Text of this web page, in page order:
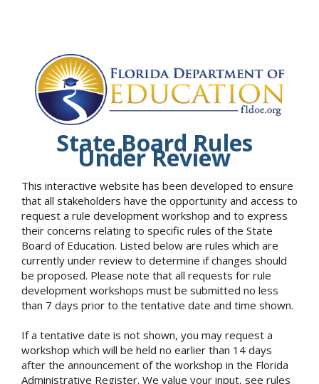
State Board Rules
Under Review
This interactive website has been developed to ensure
that all stakeholders have the opportunity and access to
request a rule development workshop and to express
their concerns relating to specific rules of the State
Board of Education. Listed below are rules which are
currently under review to determine if changes should
be proposed. Please note that all requests for rule
development workshops must be submitted no less
than 7 days prior to the tentative date and time shown.
If a tentative date is not shown, you may request a
workshop which will be held no earlier than 14 days
after the announcement of the workshop in the Florida
Administrative Register. We value your input, see rules